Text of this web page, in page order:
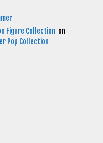
Figure Collection on
Pop Collection